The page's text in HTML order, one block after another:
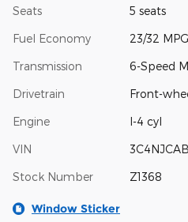
Seats 5 seats
Fuel Economy 23/32
Transmission 6-Speed
Drivetrain Front-
Engine I-4 cyl
VIN
Stock Number Z1368
Window Sticker